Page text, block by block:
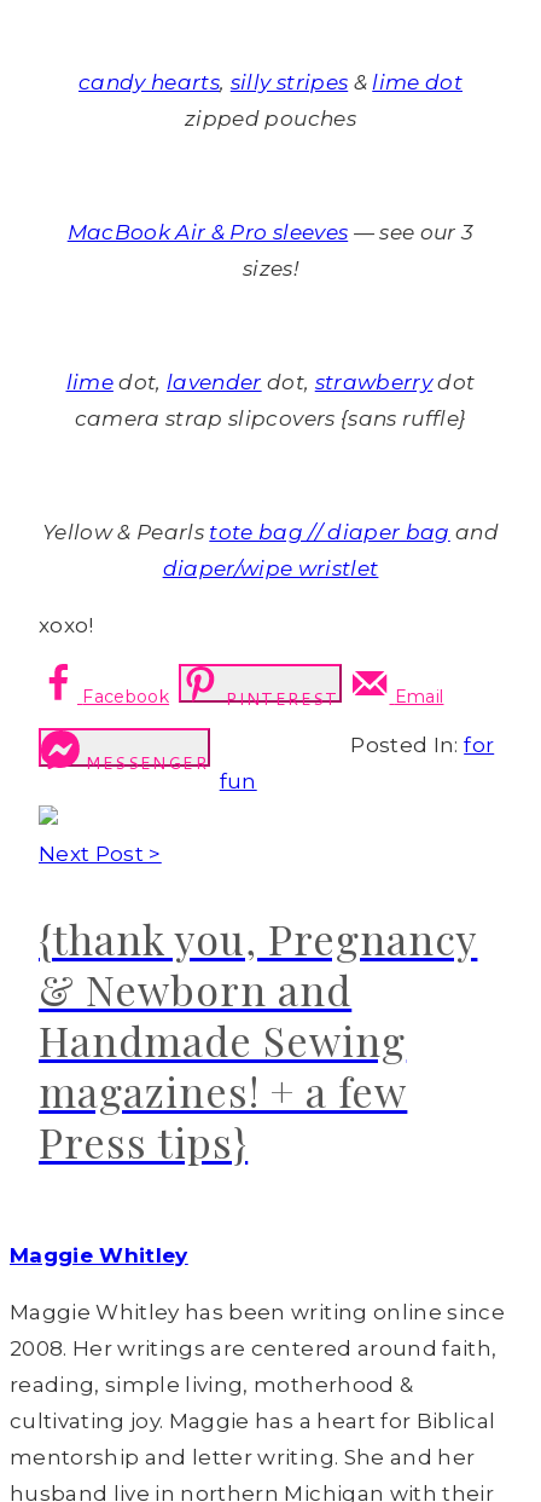
candy hearts, silly stripes &lime dot
zipped pouches
MacBook Air & Pro sleeves — see our 3
sizes!
limedot, lavender dot, strawberrydot
camera strap slipcovers {sans ruffle}
Yellow & Pearls tote bag // diaper bag and
diaper/wipe wristlet
xoxo!
Facebook PINTEREST Email
MESSENGER
Posted In:for
fun
Next Post >
{thank you, Pregnancy
& Newborn and
Handmade Sewing
magazines! + a few
Press tips}
Maggie Whitley
Maggie Whitley has been writing online since
2008. Her writings are centered around faith,
reading, simple living, motherhood &
cultivating joy. Maggie has a heart for Biblical
mentorship and letter writing. She and her
husband live in northern Michigan with their